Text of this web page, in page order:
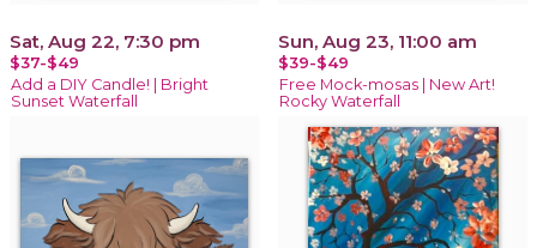
Sat, Aug 22, 7:30 pm
$37-$49
Add a DIY Candle! | Bright
Sunset Waterfall
Sun, Aug 23, 11:00 am
$39-$49
Free Mock-mosas | New Art!
Rocky Waterfall